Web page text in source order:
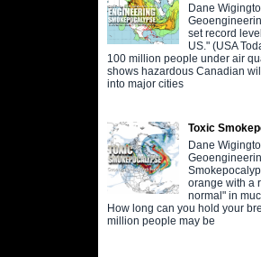
Dane
set record
US." (USA
100 million people under air
shows hazardous Canadian
into major cities
Toxic
Dane
orange with a
normal" in
How long can you hold your
million people may be